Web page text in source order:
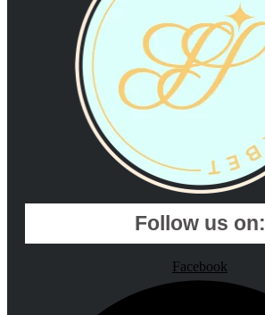
Follow us on:
Facebook